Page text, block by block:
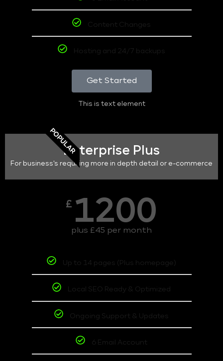
Content Changes
Hosting and 24/7 backups
Get Started
This is text element
POPULAREnterprise Plus
For business's requiring more in depth detail or e-commerce
£ 1200
plus £45 per month
Up to 14 pages (Plus homepage)
Local SEO Ready & Optimized
Ongoing Support & Updates
6 Email Account